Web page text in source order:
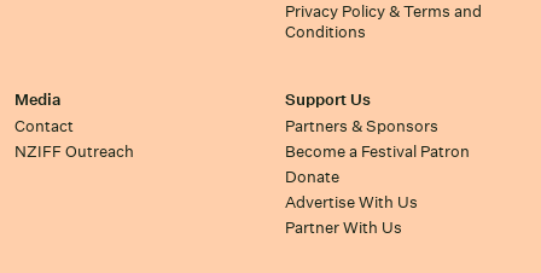
Privacy Policy & Terms and
Conditions
Media
Contact
NZIFF Outreach
Support Us
Partners & Sponsors
Become a Festival Patron
Donate
Advertise With Us
Partner With Us